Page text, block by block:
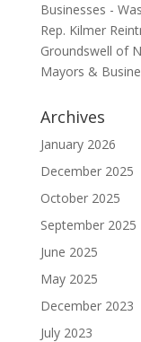
Businesses -
Rep. Kilmer
Groundswell of
Mayors &
Archives
January 2026
December 2025
October 2025
September 2025
June 2025
May 2025
December 2023
July 2023